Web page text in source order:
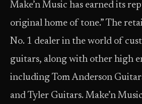
Make’n Music has earned its
original home of tone.” The
No. 1 dealer in the world of
guitars, along with other high
including Tom Anderson
and Tyler Guitars. Make’n